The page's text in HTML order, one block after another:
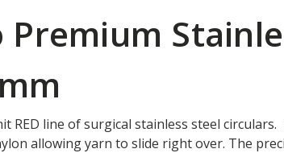
Premium
RED line of surgical stainless steel
allowing yarn to slide right over. The